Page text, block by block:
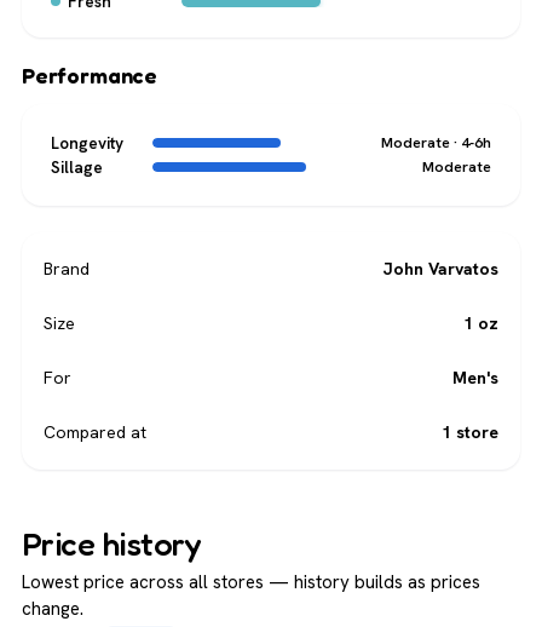
Performance
Longevity Moderate · 4-6h
Sillage Moderate
Brand John Varvatos
Size 1 oz
For Men's
Compared at 1 store
Price history
Lowest price across all stores — history builds as prices
change.